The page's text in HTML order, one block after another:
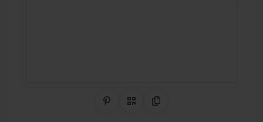
Share on Pinterest
QR CodeCopy Link